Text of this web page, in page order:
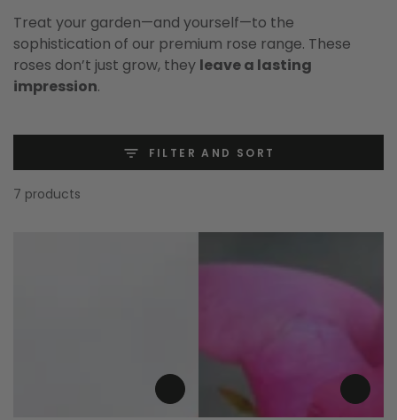
Treat your garden—and yourself—to the
sophistication of our premium rose range. These
roses don’t just grow, they leave a lasting
impression.
FILTER AND SORT
7 products